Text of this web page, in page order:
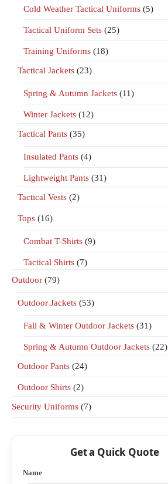
Cold Weather Tactical Uniforms (5)
Tactical Uniform Sets (25)
Training Uniforms (18)
Tactical Jackets (23)
Spring & Autumn Jackets (11)
Winter Jackets (12)
Tactical Pants (35)
Insulated Pants (4)
Lightweight Pants (31)
Tactical Vests (2)
Tops (16)
Combat T-Shirts (9)
Tactical Shirts (7)
Outdoor (79)
Outdoor Jackets (53)
Fall & Winter Outdoor Jackets (31)
Spring & Autumn Outdoor Jackets (22)
Outdoor Pants (24)
Outdoor Shirts (2)
Security Uniforms (7)
Get a Quick Quote
Name